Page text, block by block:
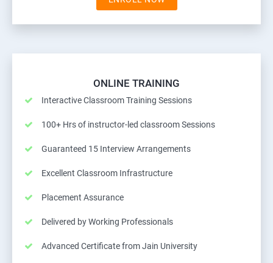
ONLINE TRAINING
Interactive Classroom Training Sessions
100+ Hrs of instructor-led classroom Sessions
Guaranteed 15 Interview Arrangements
Excellent Classroom Infrastructure
Placement Assurance
Delivered by Working Professionals
Advanced Certificate from Jain University